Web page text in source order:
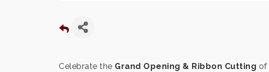
Celebrate the Grand Opening & Ribbon Cutting of